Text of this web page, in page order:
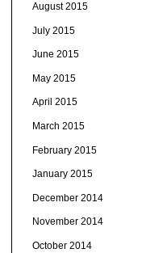
August 2015
July 2015
June 2015
May 2015
April 2015
March 2015
February 2015
January 2015
December 2014
November 2014
October 2014